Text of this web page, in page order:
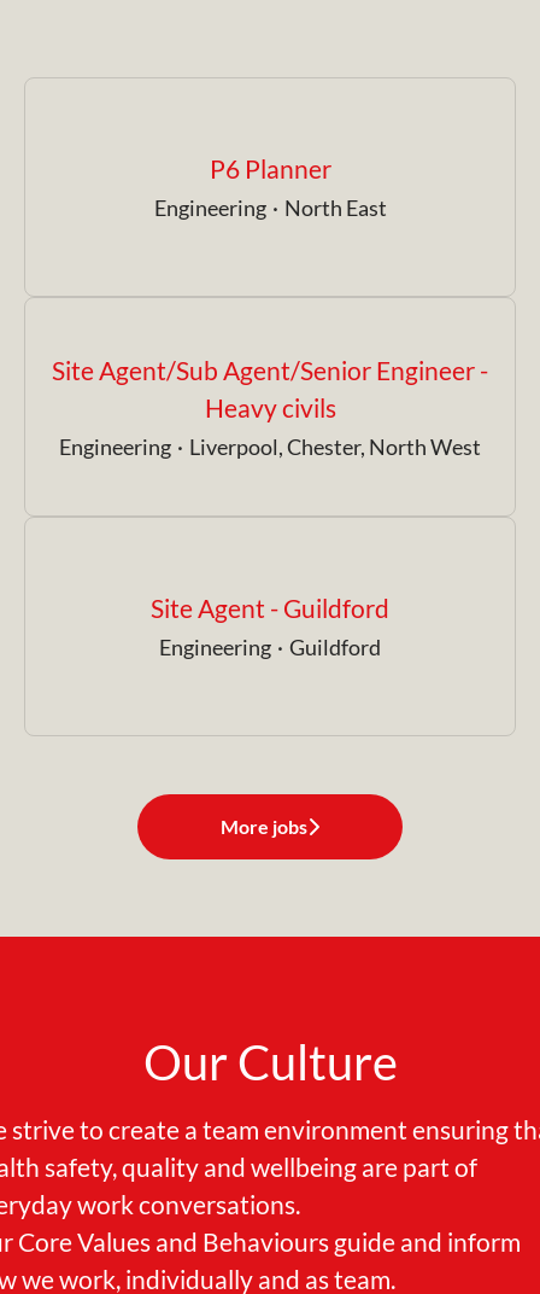
P6 Planner
Engineering · North East
Site Agent/Sub Agent/Senior Engineer -
Heavy civils
Engineering · Liverpool, Chester, North West
Site Agent - Guildford
Engineering · Guildford
More jobs
Our Culture
strive to create a team environment ensuring
safety, quality and wellbeing are part of
work conversations.
Core Values and Behaviours guide and inform
we work, individually and as team.